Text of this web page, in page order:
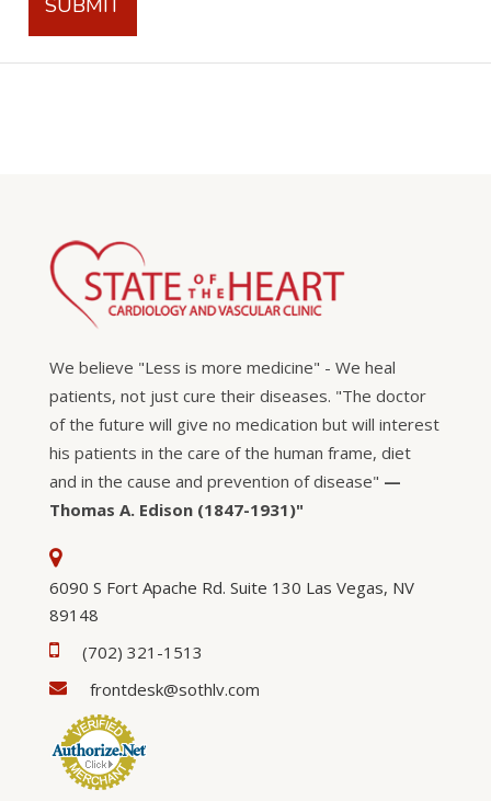
We believe "Less is more medicine" - We heal
patients, not just cure their diseases. "The doctor
of the future will give no medication but will interest
his patients in the care of the human frame, diet
and in the cause and prevention of disease" —
Thomas A. Edison (1847-1931)"
6090 S Fort Apache Rd. Suite 130 Las Vegas, NV
89148
(702) 321-1513
frontdesk@sothlv.com